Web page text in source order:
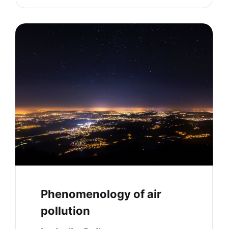
Phenomenology of air
pollution